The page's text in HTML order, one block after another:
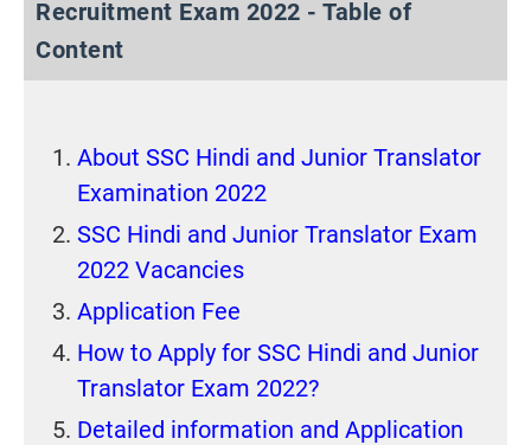
Recruitment Exam 2022 - Table of
Content
About SSC Hindi and Junior Translator
Examination 2022
SSC Hindi and Junior Translator Exam
2022 Vacancies
Application Fee
How to Apply for SSC Hindi and Junior
Translator Exam 2022?
Detailed information and Application